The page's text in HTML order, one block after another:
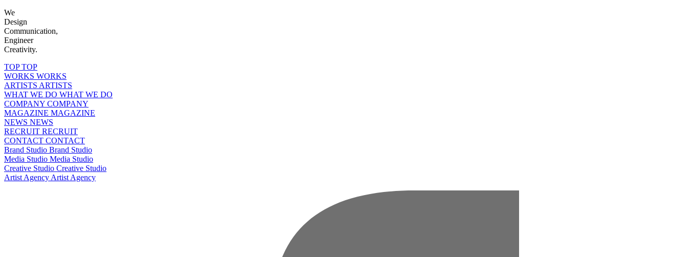
We
Design
Communication,
Engineer
Creativity.
TOPTOP
WORKS WORKS
ARTISTS ARTISTS
WHAT WE DO WHAT WE DO
COMPANY COMPANY
MAGAZINE MAGAZINE
NEWS NEWS
RECRUIT RECRUIT
CONTACT CONTACT
Brand Studio Brand Studio
Media Studio Media Studio
Creative Studio Creative Studio
Artist Agency Artist Agency